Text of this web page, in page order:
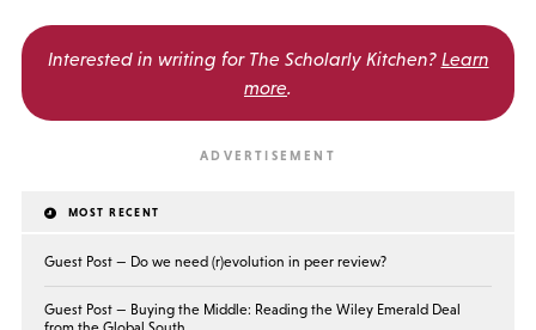
Interested in writing for The Scholarly Kitchen? Learn
more
MOST RECENT
Guest Post — Do we need (r)evolution in peer review?
Guest Post — Buying the Middle: Reading the Wiley Emerald Deal